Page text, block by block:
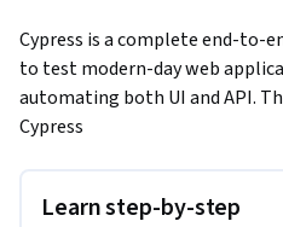
Cypress is a complete end-
to test modern-day web
automating both UI and API.
Cypress
Learn step-by-step